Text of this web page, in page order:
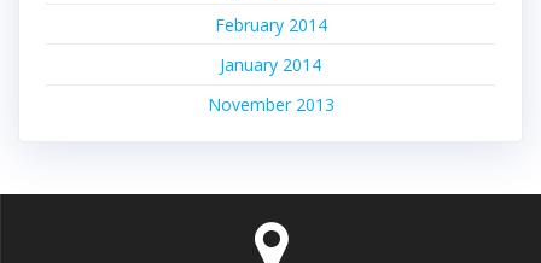
February 2014
January 2014
November 2013